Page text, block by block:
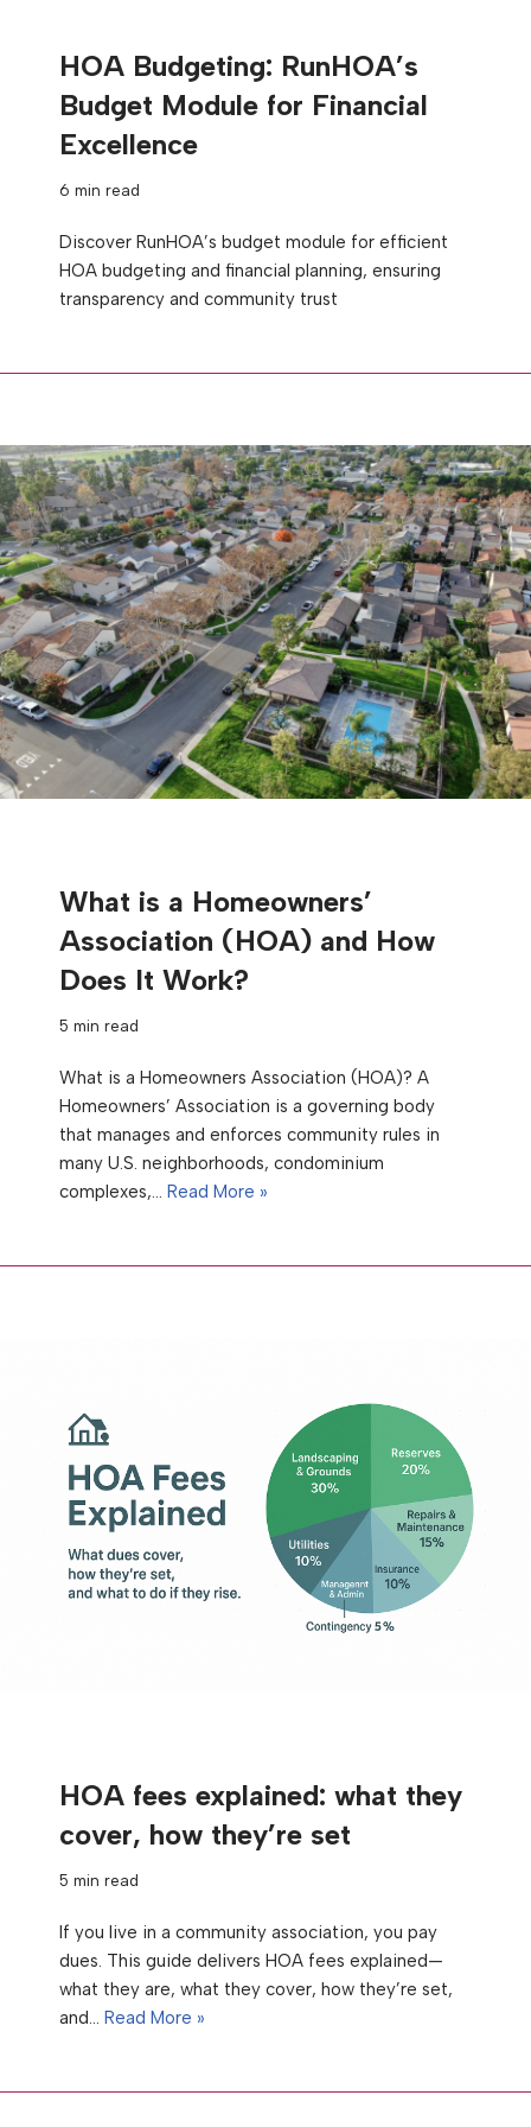
HOA Budgeting: RunHOA’s
Budget Module for Financial
Excellence
6 min read
Discover RunHOA’s budget module for efficient
HOA budgeting and financial planning, ensuring
transparency and community trust
What is a Homeowners’
Association (HOA) and How
Does It Work?
5 min read
What is a Homeowners Association (HOA)? A
Homeowners’ Association is a governing body
that manages and enforces community rules in
many U.S. neighborhoods, condominium
complexes,… Read More »
HOA fees explained: what they
cover, how they’re set
5 min read
If you live in a community association, you pay
dues. This guide delivers HOA fees explained—
what they are, what they cover, how they’re set,
and… Read More »